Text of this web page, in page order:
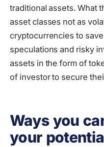
traditional assets. What
asset classes not as
cryptocurrencies to
speculations and risky
assets in the form of
of investor to secure
Ways you
your